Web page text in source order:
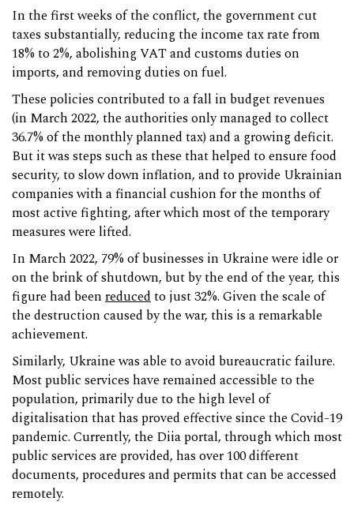
In the first weeks of the conflict, the government cut
taxes substantially, reducing the income tax rate from
18% to 2%, abolishing VAT and customs duties on
imports, and removing duties on fuel.
These policies contributed to a fall in budget revenues
(in March 2022, the authorities only managed to collect
36.7% of the monthly planned tax) and a growing deficit.
But it was steps such as these that helped to ensure food
security, to slow down inflation, and to provide Ukrainian
companies with a financial cushion for the months of
most active fighting, after which most of the temporary
measures were lifted.
In March 2022, 79% of businesses in Ukraine were idle or
on the brink of shutdown, but by the end of the year, this
figure had been reducedto just 32%. Given the scale of
the destruction caused by the war, this is a remarkable
achievement.
Similarly, Ukraine was able to avoid bureaucratic failure.
Most public services have remained accessible to the
population, primarily due to the high level of
digitalisation that has proved effective since the Covid-19
pandemic. Currently, the Diia portal, through which most
public services are provided, has over 100 different
documents, procedures and permits that can be accessed
remotely.